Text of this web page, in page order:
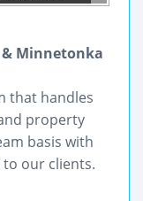
& Minnetonka
that handles
property
basis with
our clients.